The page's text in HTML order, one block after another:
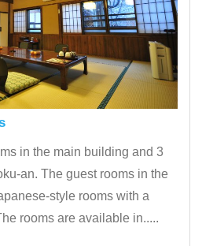
in the main building and 3
an. The guest rooms in the
style rooms with a
rooms are available in.....